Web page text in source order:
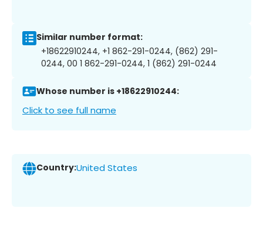
Similar number format:
+18622910244, +1 862-291-0244, (862) 291-
0244, 00 1 862-291-0244, 1 (862) 291-0244
Whose number is +18622910244:
Click to see full name
Country:United States